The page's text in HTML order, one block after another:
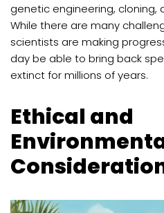
genetic engineering, cloning,
While there are many
scientists are making
day be able to bring back
extinct for millions of years.
Ethical and